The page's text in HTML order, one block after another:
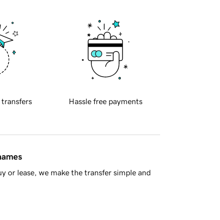
transfers Hassle free payments
or lease, we make the transfer simple and